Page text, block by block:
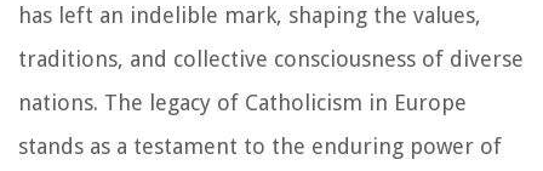
has left an indelible mark, shaping the values,
traditions, and collective consciousness of diverse
nations. The legacy of Catholicism in Europe
stands as a testament to the enduring power of